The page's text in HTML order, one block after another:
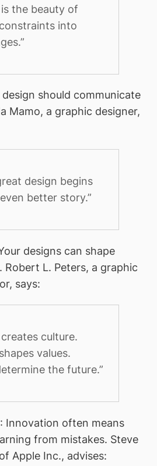
is the beauty of
into
design should communicate
Mamo, a graphic designer,
design begins
better story.”
designs can shape
Robert L. Peters, a graphic
says:
creates culture.
values.
the future.”
: Innovation often means
from mistakes. Steve
Apple Inc., advises: